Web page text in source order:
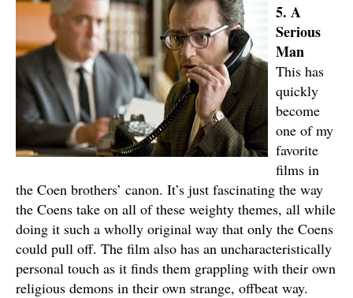
5. A
Serious
Man
This has
quickly
become
one of my
favorite
films in
the Coen brothers’ canon. It’s just fascinating the way
the Coens take on all of these weighty themes, all while
doing it such a wholly original way that only the Coens
could pull off. The film also has an uncharacteristically
personal touch as it finds them grappling with their own
religious demons in their own strange, offbeat way.